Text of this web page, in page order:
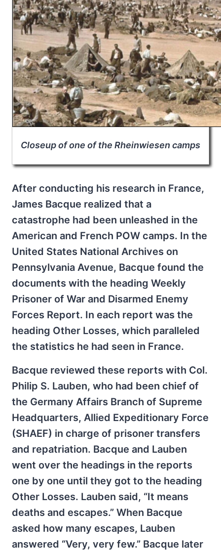
Closeup of one of the Rheinwiesen camps
After conducting his research in France,
James Bacque realized that a
catastrophe had been unleashed in the
American and French POW camps. In the
United States National Archives on
Pennsylvania Avenue, Bacque found the
documents with the heading Weekly
Prisoner of War and Disarmed Enemy
Forces Report. In each report was the
heading Other Losses, which paralleled
the statistics he had seen in France.
Bacque reviewed these reports with Col.
Philip S. Lauben, who had been chief of
the Germany Affairs Branch of Supreme
Headquarters, Allied Expeditionary Force
(SHAEF) in charge of prisoner transfers
and repatriation. Bacque and Lauben
went over the headings in the reports
one by one until they got to the heading
Other Losses. Lauben said, “It means
deaths and escapes.” When Bacque
asked how many escapes, Lauben
answered “Very, very few.” Bacque later